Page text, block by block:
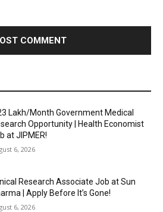
Lakh/Month Government Medical
Opportunity | Health Economist
at JIPMER!
6, 2026
Research Associate Job at Sun
| Apply Before It’s Gone!
6, 2026